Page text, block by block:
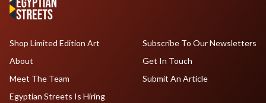
Shop Limited Edition Art
About
Meet The Team
Egyptian Streets Is Hiring
Subscribe To Our Newsletters
Get In Touch
Submit An Article